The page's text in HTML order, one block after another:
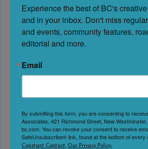
No Reviews
Favorite
May 16 – September 7, 2026 |
Exhibit Step into the world of giant
at Britannia Mine Museum in Britannia
2026 summer exhibit explores the
mining trucks to massive loaders and
handle enormous tasks safely and
at Work: Big Jobs, Bigger Machines,
theRead more...
Experience the best of BC's
and in your inbox. Don't miss
and events, community features,
editorial and more.
Email
By submitting this form, you are consenting to
Associates, 421 Richmond Street, New
bc.com. You can revoke your consent to receive
SafeUnsubscribe® link, found at the bottom of every
Constant Contact. Our Privacy Policy.